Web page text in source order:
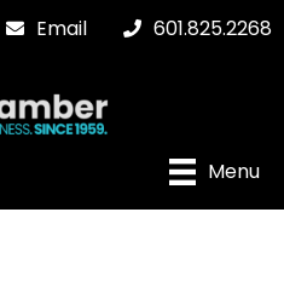
Email 601.825.2268
Menu